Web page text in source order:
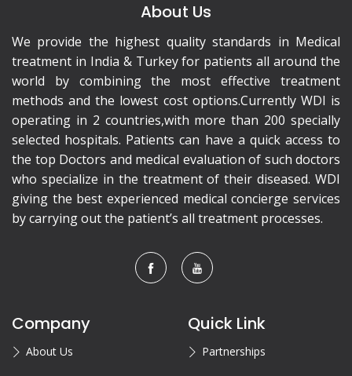
About Us
We provide the highest quality standards in Medical
treatment in India & Turkey for patients all around the
world by combining the most effective treatment
methods and the lowest cost options.Currently WDI is
operating in 2 countries,with more than 200 specially
selected hospitals. Patients can have a quick access to
the top Doctors and medical evaluation of such doctors
who specialize in the treatment of their diseased. WDI
giving the best experienced medical concierge services
by carrying out the patient’s all treatment processes.
Company
About Us
Quick Link
Partnerships